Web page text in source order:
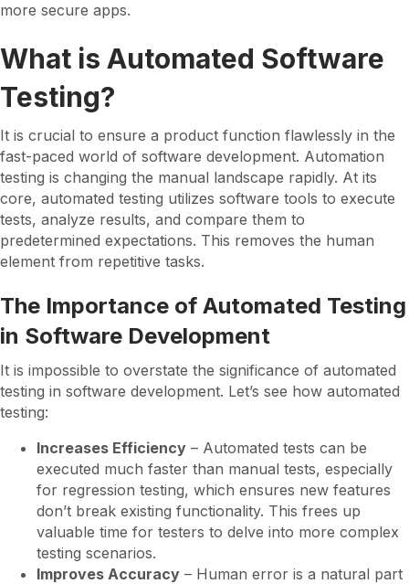
more secure apps.
What is Automated Software
Testing?
It is crucial to ensure a product function flawlessly in the
fast-paced world of software development. Automation
testing is changing the manual landscape rapidly. At its
core, automated testing utilizes software tools to execute
tests, analyze results, and compare them to
predetermined expectations. This removes the human
element from repetitive tasks.
The Importance of Automated Testing
in Software Development
It is impossible to overstate the significance of automated
testing in software development. Let’s see how automated
testing:
Increases Efficiency – Automated tests can be
executed much faster than manual tests, especially
for regression testing, which ensures new features
don’t break existing functionality. This frees up
valuable time for testers to delve into more complex
testing scenarios.
Improves Accuracy – Human error is a natural part